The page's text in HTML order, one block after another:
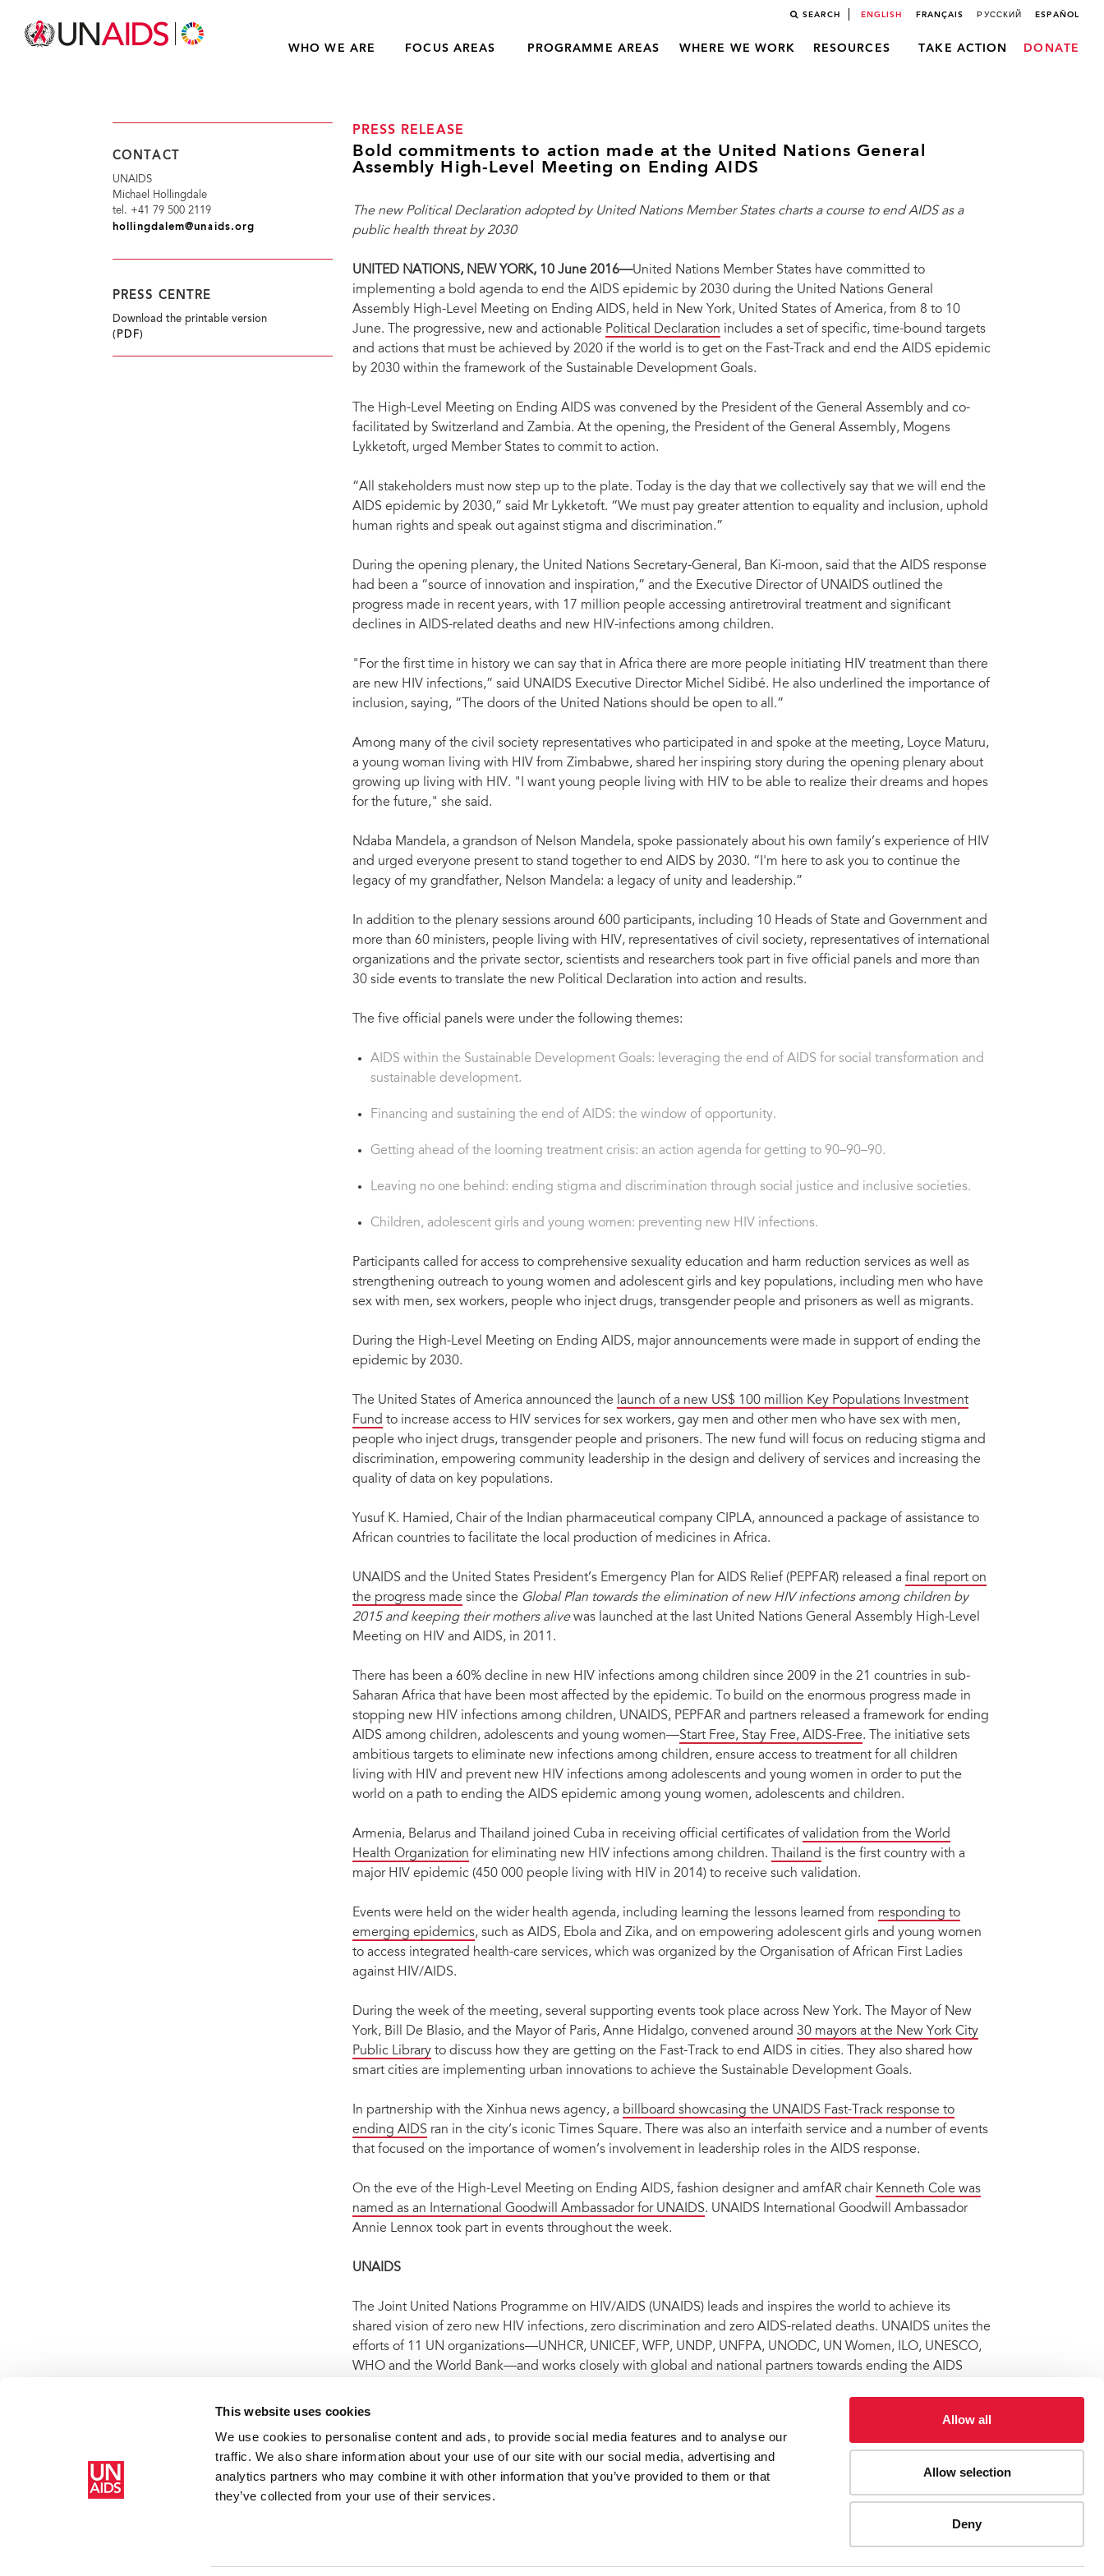
This website uses cookies
We use cookies to personalise content and ads, to provide social media features and to analyse our
traffic. We also share information about your use of our site with our social media, advertising and
analytics partners who may combine it with other information that you’ve provided to them or that
they’ve collected from your use of their services.
Allow all
Allow selection
Deny
SEARCH ENGLISH FRANÇAIS РУССКИЙ ESPAÑOL
WHO WE ARE FOCUS AREAS PROGRAMME AREAS WHERE WE WORK RESOURCES TAKE ACTION DONATE
PRESS RELEASE
Bold commitments to action made at the United Nations General
Assembly High-Level Meeting on Ending AIDS
The new Political Declaration adopted by United Nations Member States charts a course to end AIDS as a
public health threat by 2030
UNITED NATIONS, NEW YORK, 10 June 2016—United Nations Member States have committed to
implementing a bold agenda to end the AIDS epidemic by 2030 during the United Nations General
Assembly High-Level Meeting on Ending AIDS, held in New York, United States of America, from 8 to 10
June. The progressive, new and actionable Political Declaration includes a set of specific, time-bound targets
and actions that must be achieved by 2020 if the world is to get on the Fast-Track and end the AIDS epidemic
by 2030 within the framework of the Sustainable Development Goals.
The High-Level Meeting on Ending AIDS was convened by the President of the General Assembly and co-
facilitated by Switzerland and Zambia. At the opening, the President of the General Assembly, Mogens
Lykketoft, urged Member States to commit to action.
“All stakeholders must now step up to the plate. Today is the day that we collectively say that we will end the
AIDS epidemic by 2030,” said Mr Lykketoft. “We must pay greater attention to equality and inclusion, uphold
human rights and speak out against stigma and discrimination.”
During the opening plenary, the United Nations Secretary-General, Ban Ki-moon, said that the AIDS response
had been a “source of innovation and inspiration,” and the Executive Director of UNAIDS outlined the
progress made in recent years, with 17 million people accessing antiretroviral treatment and significant
declines in AIDS-related deaths and new HIV-infections among children.
"For the first time in history we can say that in Africa there are more people initiating HIV treatment than there
are new HIV infections,” said UNAIDS Executive Director Michel Sidibé. He also underlined the importance of
inclusion, saying, “The doors of the United Nations should be open to all.”
Among many of the civil society representatives who participated in and spoke at the meeting, Loyce Maturu,
a young woman living with HIV from Zimbabwe, shared her inspiring story during the opening plenary about
growing up living with HIV. "I want young people living with HIV to be able to realize their dreams and hopes
for the future," she said.
Ndaba Mandela, a grandson of Nelson Mandela, spoke passionately about his own family’s experience of HIV
and urged everyone present to stand together to end AIDS by 2030. “I'm here to ask you to continue the
legacy of my grandfather, Nelson Mandela: a legacy of unity and leadership.”
In addition to the plenary sessions around 600 participants, including 10 Heads of State and Government and
more than 60 ministers, people living with HIV, representatives of civil society, representatives of international
organizations and the private sector, scientists and researchers took part in five official panels and more than
30 side events to translate the new Political Declaration into action and results.
The five official panels were under the following themes:
AIDS within the Sustainable Development Goals: leveraging the end of AIDS for social transformation and
sustainable development.
Financing and sustaining the end of AIDS: the window of opportunity.
Getting ahead of the looming treatment crisis: an action agenda for getting to 90–90–90.
Leaving no one behind: ending stigma and discrimination through social justice and inclusive societies.
Children, adolescent girls and young women: preventing new HIV infections.
Participants called for access to comprehensive sexuality education and harm reduction services as well as
strengthening outreach to young women and adolescent girls and key populations, including men who have
sex with men, sex workers, people who inject drugs, transgender people and prisoners as well as migrants.
During the High-Level Meeting on Ending AIDS, major announcements were made in support of ending the
epidemic by 2030.
The United States of America announced the launch of a new US$ 100 million Key Populations Investment
Fund to increase access to HIV services for sex workers, gay men and other men who have sex with men,
people who inject drugs, transgender people and prisoners. The new fund will focus on reducing stigma and
discrimination, empowering community leadership in the design and delivery of services and increasing the
quality of data on key populations.
Yusuf K. Hamied, Chair of the Indian pharmaceutical company CIPLA, announced a package of assistance to
African countries to facilitate the local production of medicines in Africa.
UNAIDS and the United States President’s Emergency Plan for AIDS Relief (PEPFAR) released a final report on
the progress made since the Global Plan towards the elimination of new HIV infections among children by
2015 and keeping their mothers alivewas launched at the last United Nations General Assembly High-Level
Meeting on HIV and AIDS, in 2011.
There has been a 60% decline in new HIV infections among children since 2009 in the 21 countries in sub-
Saharan Africa that have been most affected by the epidemic. To build on the enormous progress made in
stopping new HIV infections among children, UNAIDS, PEPFAR and partners released a framework for ending
AIDS among children, adolescents and young women—Start Free, Stay Free, AIDS-Free. The initiative sets
ambitious targets to eliminate new infections among children, ensure access to treatment for all children
living with HIV and prevent new HIV infections among adolescents and young women in order to put the
world on a path to ending the AIDS epidemic among young women, adolescents and children.
Armenia, Belarus and Thailand joined Cuba in receiving official certificates of validation from the World
Health Organization for eliminating new HIV infections among children. Thailand is the first country with a
major HIV epidemic (450 000 people living with HIV in 2014) to receive such validation.
Events were held on the wider health agenda, including learning the lessons learned from responding to
emerging epidemics, such as AIDS, Ebola and Zika, and on empowering adolescent girls and young women
to access integrated health-care services, which was organized by the Organisation of African First Ladies
against HIV/AIDS.
During the week of the meeting, several supporting events took place across New York. The Mayor of New
York, Bill De Blasio, and the Mayor of Paris, Anne Hidalgo, convened around 30 mayors at the New York City
Public Libraryto discuss how they are getting on the Fast-Track to end AIDS in cities. They also shared how
smart cities are implementing urban innovations to achieve the Sustainable Development Goals.
In partnership with the Xinhua news agency, a billboard showcasing the UNAIDS Fast-Track response to
ending AIDS ran in the city’s iconic Times Square. There was also an interfaith service and a number of events
that focused on the importance of women’s involvement in leadership roles in the AIDS response.
On the eve of the High-Level Meeting on Ending AIDS, fashion designer and amfAR chair Kenneth Cole was
named as an International Goodwill Ambassador for UNAIDS. UNAIDS International Goodwill Ambassador
Annie Lennox took part in events throughout the week.
UNAIDS
The Joint United Nations Programme on HIV/AIDS (UNAIDS) leads and inspires the world to achieve its
shared vision of zero new HIV infections, zero discrimination and zero AIDS-related deaths. UNAIDS unites the
efforts of 11 UN organizations—UNHCR, UNICEF, WFP, UNDP, UNFPA, UNODC, UN Women, ILO, UNESCO,
WHO and the World Bank—and works closely with global and national partners towards ending the AIDS
us on
CONTACT
UNAIDS
Michael Hollingdale
tel. +41 79 500 2119
hollingdalem@unaids.org
PRESS CENTRE
Download the printable version
(PDF)
Resources Press release and statement archive
Bold commitments to action made at the United Nations General Assembly High-Level Meeting on Ending